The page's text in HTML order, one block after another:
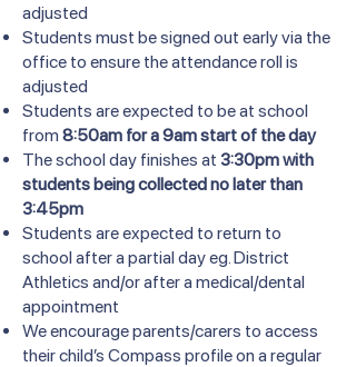
adjusted
Students must be signed out early via the
office to ensure the attendance roll is
adjusted
Students are expected to be at school
from 8:50am for a 9am start of the day
The school day finishes at 3:30pm with
students being collected no later than
3:45pm
Students are expected to return to
school after a partial day eg. District
Athletics and/or after a medical/dental
appointment
We encourage parents/carers to access
their child’s Compass profile on a regular